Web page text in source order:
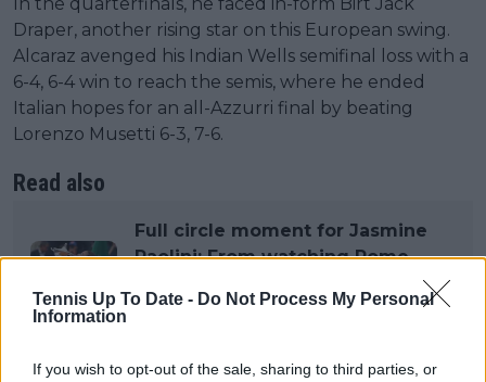
Tennis Up To Date - Do Not Process My Personal
Information
If you wish to opt-out of the sale, sharing to third parties, or
Draper, another rising star on this European swing.
Alcaraz avenged his Indian Wells semifinal loss with a
6-4, 6-4 win to reach the semis, where he ended
Italian hopes for an all-Azzurri final by beating
Lorenzo Musetti 6-3, 7-6.
Read also
Full circle moment for Jasmine
Paolini: From watching Rome
Open with her father as a kid to
sealing historic title
Both players have dropped just one set all